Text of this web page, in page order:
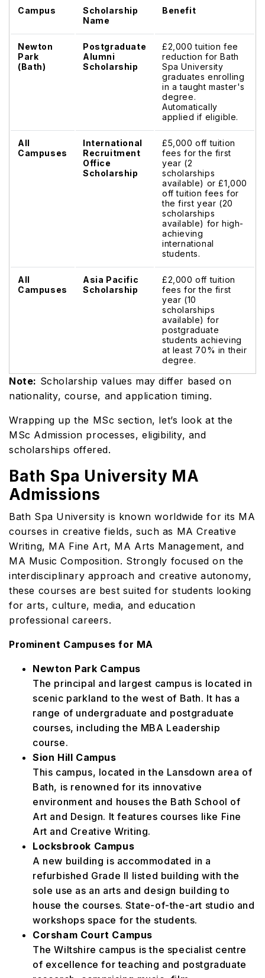
Campus
Scholarship
Name
Benefit
Newton
Park
(Bath)
Postgraduate
Alumni
Scholarship
£2,000 tuition fee
reduction for Bath
Spa University
graduates enrolling
in a taught master's
degree.
Automatically
applied if eligible.
All
Campuses
International
Recruitment
Office
Scholarship
£5,000 off tuition
fees for the first
year (2
scholarships
available) or £1,000
off tuition fees for
the first year (20
scholarships
available) for high-
achieving
international
students.
All
Campuses
Asia Pacific
Scholarship
£2,000 off tuition
fees for the first
year (10
scholarships
available) for
postgraduate
students achieving
at least 70% in their
degree.
Note: Scholarship values may differ based on
nationality, course, and application timing.
Wrapping up the MSc section, let’s look at the
MSc Admission processes, eligibility, and
scholarships offered.
Bath Spa University MA
Admissions
Bath Spa University is known worldwide for its MA
courses in creative fields, such as MA Creative
Writing, MA Fine Art, MA Arts Management, and
MA Music Composition. Strongly focused on the
interdisciplinary approach and creative autonomy,
these courses are best suited for students looking
for arts, culture, media, and education
professional careers.
Prominent Campuses for MA
Newton Park Campus
The principal and largest campus is located in
scenic parkland to the west of Bath. It has a
range of undergraduate and postgraduate
courses, including the MBA Leadership
course.
Sion Hill Campus
This campus, located in the Lansdown area of
Bath, is renowned for its innovative
environment and houses the Bath School of
Art and Design. It features courses like Fine
Art and Creative Writing.
Locksbrook Campus
A new building is accommodated in a
refurbished Grade II listed building with the
sole use as an arts and design building to
house the courses. State-of-the-art studio and
workshops space for the students.
Corsham Court Campus
The Wiltshire campus is the specialist centre
of excellence for teaching and postgraduate